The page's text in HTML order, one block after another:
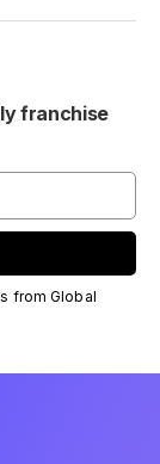
franchise
from Global